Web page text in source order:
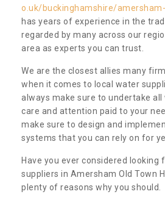
o.uk/buckinghamshire/
has years of experience in the
regarded by many across our
area as experts you can trust.
We are the closest allies many
when it comes to local water
always make sure to undertake
care and attention paid to your
make sure to design and
systems that you can rely on for
Have you ever considered looking
suppliers in Amersham Old Town
plenty of reasons why you should.